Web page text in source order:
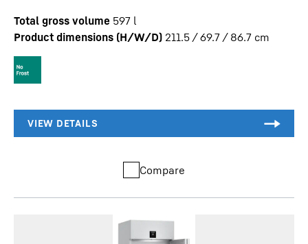
Total gross volume 597 l
Product dimensions (H/W/D) 211.5 / 69.7 / 86.7 cm
Compare